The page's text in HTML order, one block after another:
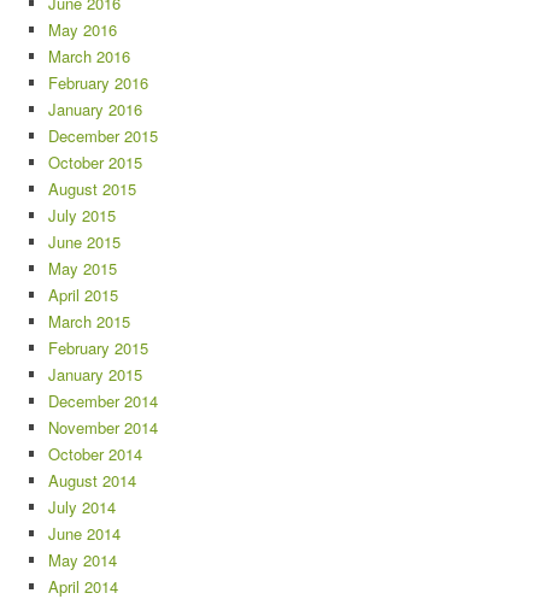
May 2016
March 2016
February 2016
January 2016
December 2015
October 2015
August 2015
July 2015
June 2015
May 2015
April 2015
March 2015
February 2015
January 2015
December 2014
November 2014
October 2014
August 2014
July 2014
June 2014
May 2014
April 2014